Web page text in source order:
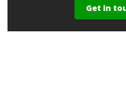
Get in